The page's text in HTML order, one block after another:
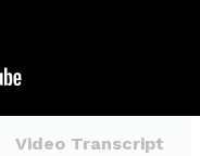
Video Transcript